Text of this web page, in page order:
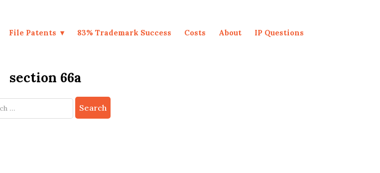
File Patents 83% Trademark Success Costs About IP Questions
section 66a